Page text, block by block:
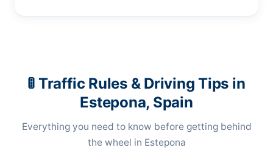
🚦 Traffic Rules & Driving Tips in
Estepona, Spain
Everything you need to know before getting behind
the wheel in Estepona